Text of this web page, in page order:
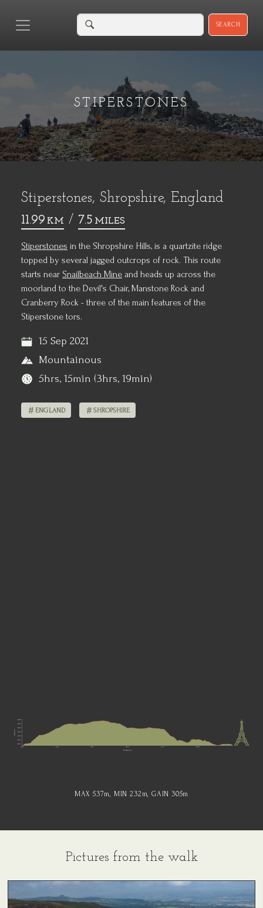
SEARCH
STIPERSTONES
Stiperstones, Shropshire, England
11.99 KM / 7.5 MILES
Stiperstones in the Shropshire Hills, is a quartzite ridge
topped by several jagged outcrops of rock. This route
starts near Snailbeach Mine and heads up across the
moorland to the Devil's Chair, Manstone Rock and
Cranberry Rock - three of the main features of the
Stiperstone tors.
15 Sep 2021
Mountainous
5hrs, 15min (3hrs, 19min)
ENGLAND SHROPSHIRE
MAX 537m , MIN 232 m , GAIN 305m
Pictures from the walk